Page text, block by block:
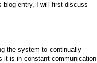
blog entry, I will first discuss
the system to continually
it is in constant communication